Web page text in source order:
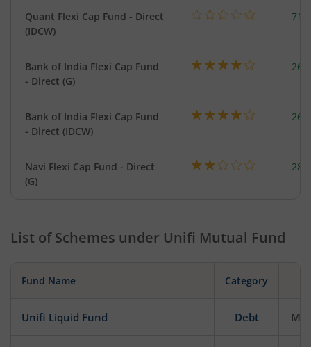
Quant Flexi Cap Fund - Direct
(IDCW)
Bank of India Flexi Cap Fund
- Direct (G)
Bank of India Flexi Cap Fund
- Direct (IDCW)
Navi Flexi Cap Fund - Direct
(G)
List of Schemes under Unifi Mutual Fund
Fund Name Category
Unifi Liquid Fund Debt